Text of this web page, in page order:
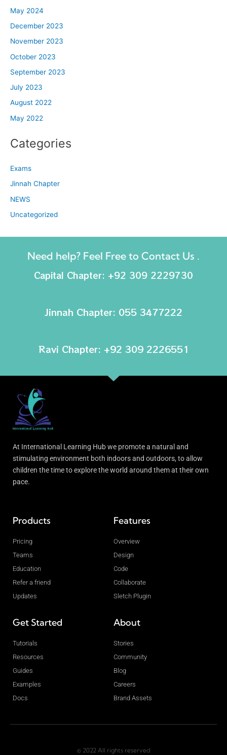
May 2024
December 2023
November 2023
October 2023
September 2023
July 2023
August 2022
May 2022
Categories
Exams
Jinnah Chapter
NEWS
Uncategorized
Need help? Feel Free to Contact Us .
Capital Chapter: +92 309 2229730
Jinnah Chapter: 055 3477222
Ravi Chapter: +92 309 2226551
At International Learning Hub we promote a natural and
stimulating environment both indoors and outdoors, to allow
children the time to explore the world around them at their own
pace.
Products
Pricing
Teams
Education
Refer a friend
Updates
Features
Overview
Design
Code
Collaborate
Sletch Plugin
Get Started
Tutorials
Resources
Guides
Examples
Docs
About
Stories
Community
Blog
Careers
Brand Assets
© 2022 All rights reserved